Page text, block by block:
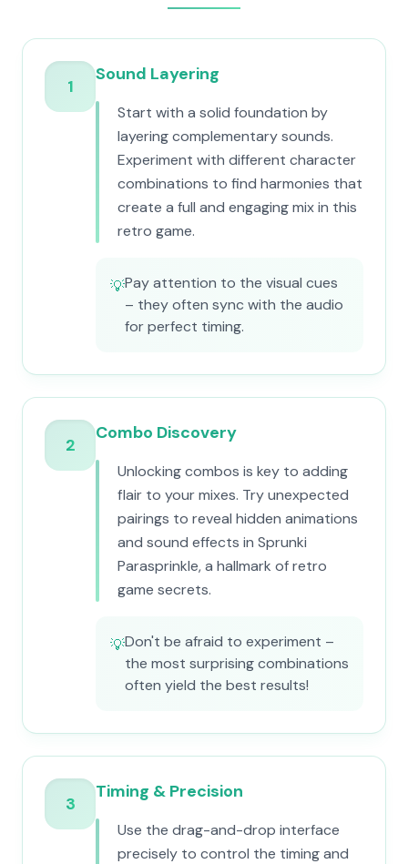
1
Sound Layering
Start with a solid foundation by
layering complementary sounds.
Experiment with different character
combinations to find harmonies that
create a full and engaging mix in this
retro game.
💡Pay attention to the visual cues
– they often sync with the audio
for perfect timing.
2
Combo Discovery
Unlocking combos is key to adding
flair to your mixes. Try unexpected
pairings to reveal hidden animations
and sound effects in Sprunki
Parasprinkle, a hallmark of retro
game secrets.
💡Don't be afraid to experiment –
the most surprising combinations
often yield the best results!
3
Timing & Precision
Use the drag-and-drop interface
precisely to control the timing and